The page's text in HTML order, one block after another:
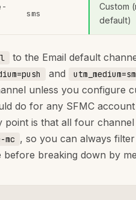
sms
Custom
default)
to the Email default
and
unless you configure
do for any SFMC account
point is that all four
, so you can always
breaking down by